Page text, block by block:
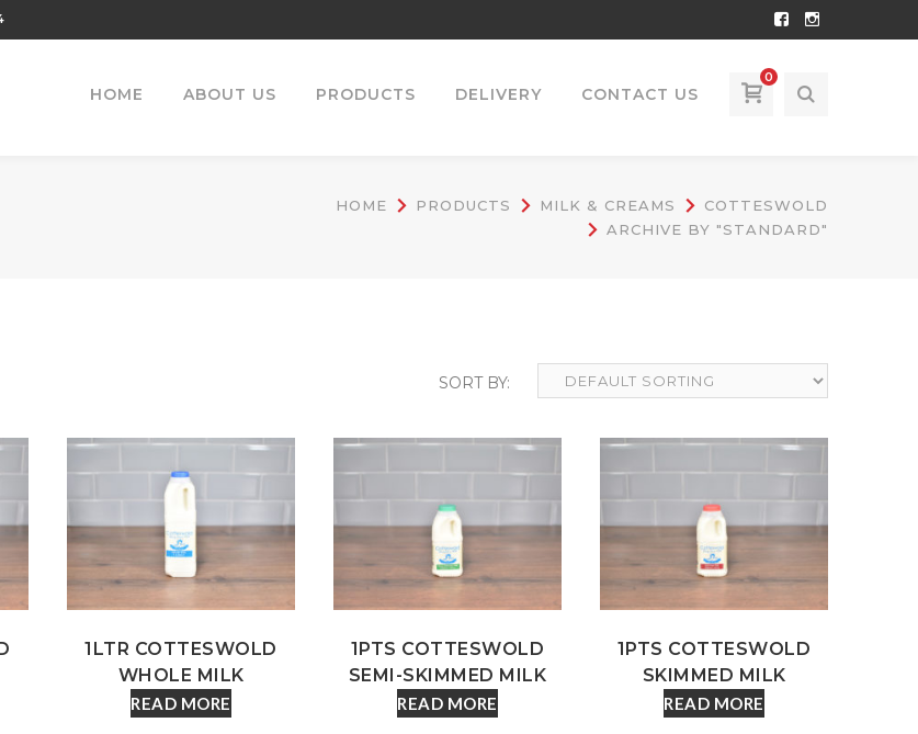
Facebook
Instagram
0
HOME ABOUT US PRODUCTS DELIVERY CONTACT US
HOME PRODUCTS MILK & CREAMS
COTTESWOLD
ARCHIVE BY "STANDARD"
1LTR COTTESWOLD
WHOLE MILK
READ MORE
1PTS COTTESWOLD
SEMI-SKIMMED MILK
READ MORE
1PTS COTTESWOLD
SKIMMED MILK
READ MORE